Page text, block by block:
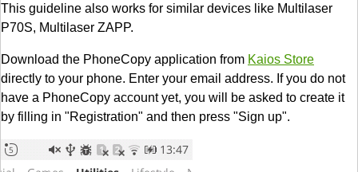
This guideline also works for similar devices like Multilaser
P70S, Multilaser ZAPP.
Download the PhoneCopy application from Kaios Store
directly to your phone. Enter your email address. If you do not
have a PhoneCopy account yet, you will be asked to create it
by filling in "Registration" and then press "Sign up".